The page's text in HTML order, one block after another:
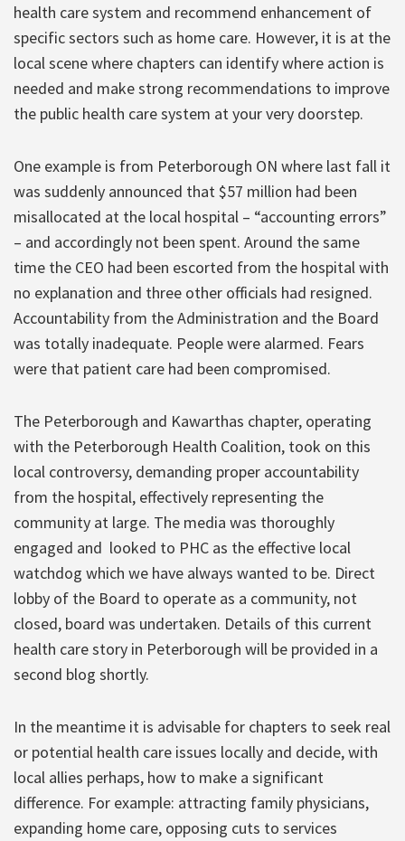
health care system and recommend enhancement of
specific sectors such as home care. However, it is at the
local scene where chapters can identify where action is
needed and make strong recommendations to improve
the public health care system at your very doorstep.
One example is from Peterborough ON where last fall it
was suddenly announced that $57 million had been
misallocated at the local hospital – “accounting errors”
– and accordingly not been spent. Around the same
time the CEO had been escorted from the hospital with
no explanation and three other officials had resigned.
Accountability from the Administration and the Board
was totally inadequate. People were alarmed. Fears
were that patient care had been compromised.
The Peterborough and Kawarthas chapter, operating
with the Peterborough Health Coalition, took on this
local controversy, demanding proper accountability
from the hospital, effectively representing the
community at large. The media was thoroughly
engaged and looked to PHC as the effective local
watchdog which we have always wanted to be. Direct
lobby of the Board to operate as a community, not
closed, board was undertaken. Details of this current
health care story in Peterborough will be provided in a
second blog shortly.
In the meantime it is advisable for chapters to seek real
or potential health care issues locally and decide, with
local allies perhaps, how to make a significant
difference. For example: attracting family physicians,
expanding home care, opposing cuts to services